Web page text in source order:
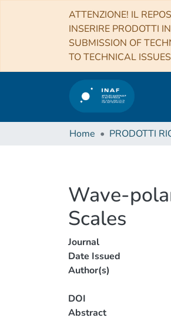
ATTENZIONE! IL
INSERIRE PRODOTTI
SUBMISSION OF
TO TECHNICAL
Home PRODOTTI
Wave-
Scales
Journal
Date Issued
Author(s)
DOI
Abstract